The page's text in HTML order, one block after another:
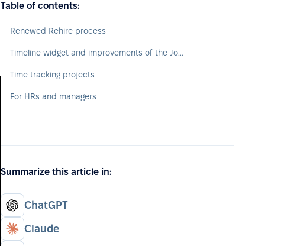
Table of contents:
Renewed Rehire process
Timeline widget and improvements of the Jobs tab
Time tracking projects
For HRs and managers
Summarize this article in:
ChatGPT
Claude